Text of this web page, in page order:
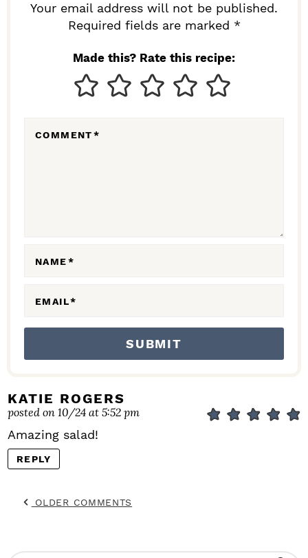
Your email address will not be published.
Required fields are marked *
Made this? Rate this recipe:
COMMENT*
NAME*
EMAIL*
KATIE ROGERS
posted on 10/24 at 5:52 pm
Amazing salad!
REPLY
OLDER COMMENTS